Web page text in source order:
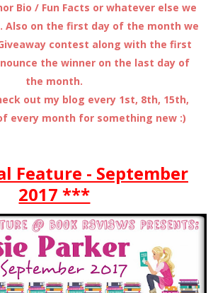
Bio / Fun Facts or whatever else we
Also on the first day of the month we
contest along with the first
the winner on the last day of
the month.
out my blog every 1st, 8th, 15th,
every month for something new :)
Feature - September
2017 ***